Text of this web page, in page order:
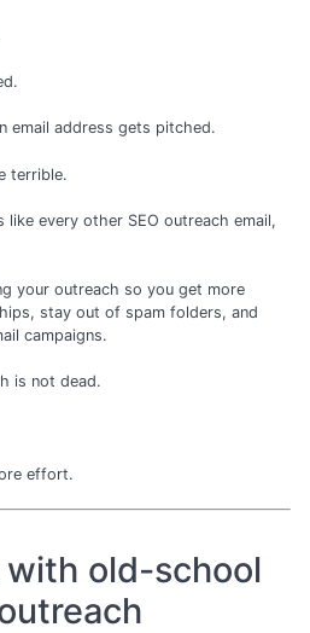
email address gets pitched.
terrible.
every other SEO outreach email,
your outreach so you get more
stay out of spam folders, and
campaigns.
is not dead.
effort.
old-school